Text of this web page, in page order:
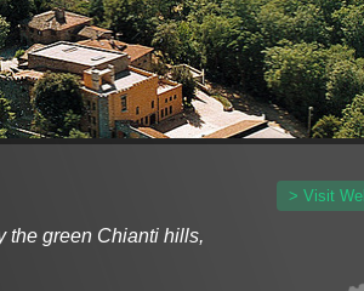
the green Chianti hills,
> Visit